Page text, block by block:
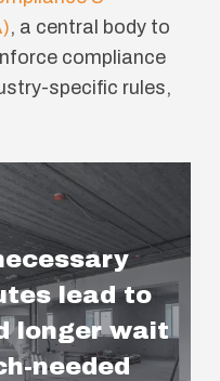
, a central body to
compliance
specific rules,
lead to
longer wait
needed